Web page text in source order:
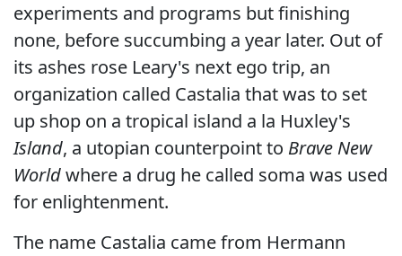
experiments and programs but finishing
none, before succumbing a year later. Out of
its ashes rose Leary's next ego trip, an
organization called Castalia that was to set
up shop on a tropical island a la Huxley's
Island, a utopian counterpoint to Brave New
Worldwhere a drug he called soma was used
for enlightenment.
The name Castalia came from Hermann